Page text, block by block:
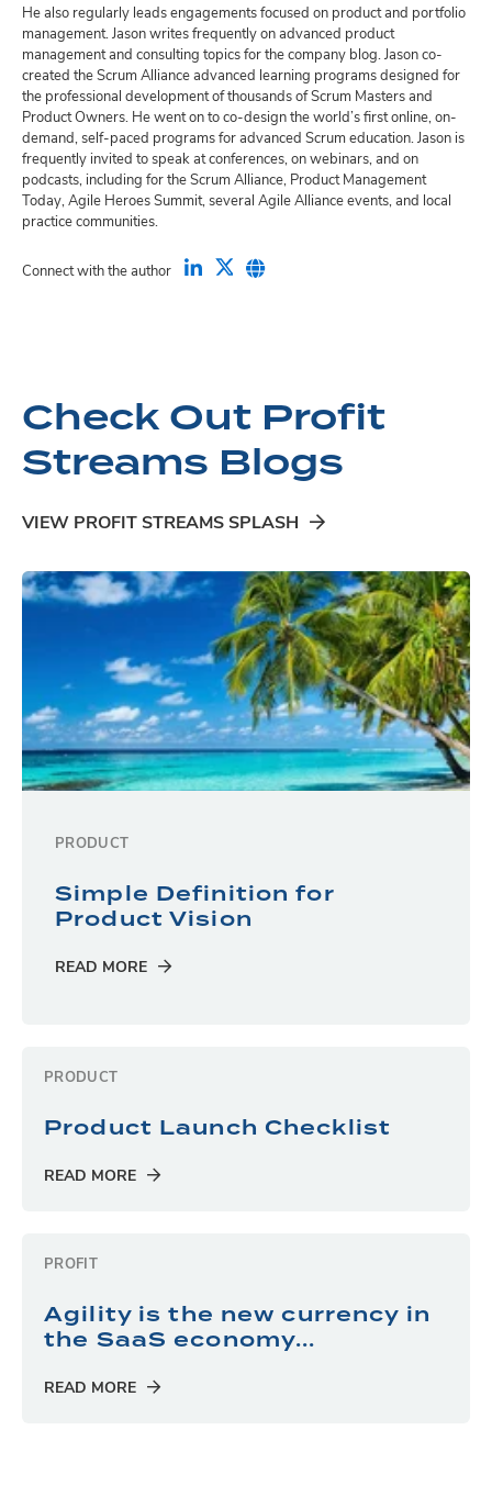
He also regularly leads engagements focused on product and portfolio
management. Jason writes frequently on advanced product
management and consulting topics for the company blog. Jason co-
created the Scrum Alliance advanced learning programs designed for
the professional development of thousands of Scrum Masters and
Product Owners. He went on to co-design the world’s first online, on-
demand, self-paced programs for advanced Scrum education. Jason is
frequently invited to speak at conferences, on webinars, and on
podcasts, including for the Scrum Alliance, Product Management
Today, Agile Heroes Summit, several Agile Alliance events, and local
practice communities.
Connect with the author
Check Out Profit
Streams Blogs
VIEW PROFIT STREAMS SPLASH
PRODUCT
Simple Definition for
Product Vision
READ MORE
PRODUCT
Product Launch Checklist
READ MORE
PROFIT
Agility is the new currency in
the SaaS economy...
READ MORE